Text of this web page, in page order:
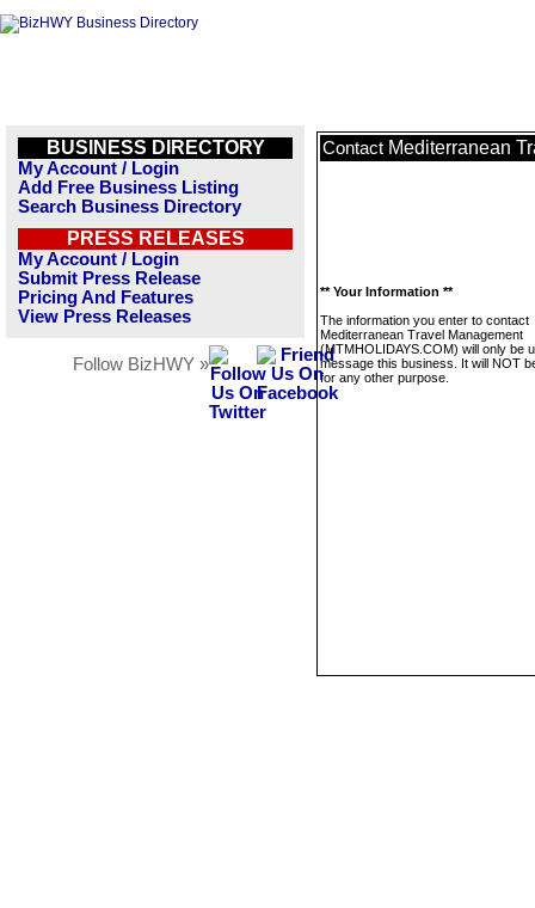
BUSINESS DIRECTORY
My Account / Login
Add Free Business Listing
Search Business Directory
PRESS RELEASES
My Account / Login
Submit Press Release
Pricing And Features
View Press Releases
Follow BizHWY »
Contact Mediterranean
** Your Information **
The information you enter to contact
Mediterranean Travel Management
(MTMHOLIDAYS.COM) will only be
message this business. It will NOT
for any other purpose.